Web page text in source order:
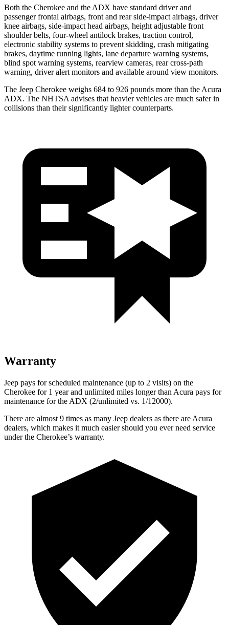
Both the Cherokee and the ADX have standard driver and
passenger frontal airbags, front and rear side-impact airbags, driver
knee airbags, side-impact head airbags, height adjustable front
shoulder belts, four-wheel antilock brakes, traction control,
electronic stability systems to prevent skidding, crash mitigating
brakes, daytime running lights, lane departure warning systems,
blind spot warning systems, rearview cameras, rear cross-path
warning, driver alert monitors and available around view monitors.
The Jeep Cherokee weighs 684 to 926 pounds more than the Acura
ADX. The NHTSA advises that heavier vehicles are much safer in
collisions than their significantly lighter counterparts.
Warranty
Jeep pays for scheduled maintenance (up to 2 visits) on the
Cherokee for 1 year and unlimited miles longer than Acura pays for
maintenance for the ADX (2/unlimited vs. 1/12000).
There are almost 9 times as many Jeep dealers as there are Acura
dealers, which makes it much easier should you ever need service
under the Cherokee’s warranty.